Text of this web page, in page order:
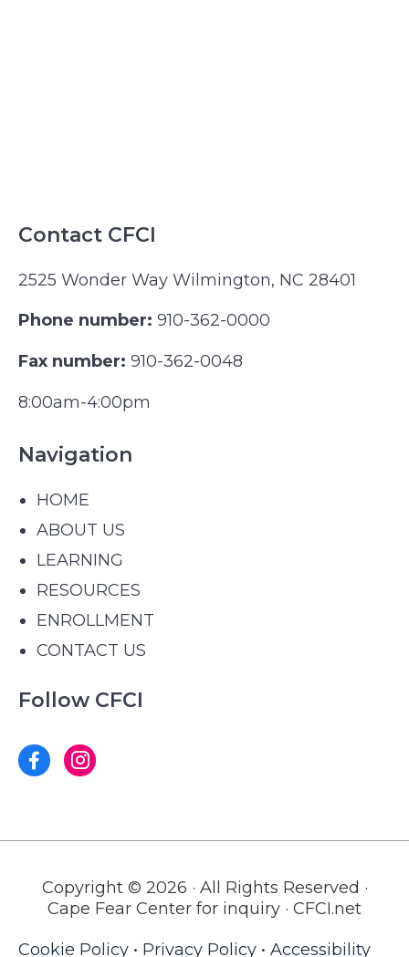
Contact CFCI
2525 Wonder Way Wilmington, NC 28401
Phone number: 910-362-0000
Fax number: 910-362-0048
8:00am-4:00pm
Navigation
HOME
ABOUT US
LEARNING
RESOURCES
ENROLLMENT
CONTACT US
Follow CFCI
Copyright © 2026 · All Rights Reserved ·
Cape Fear Center for inquiry · CFCI.net
Cookie Policy • Privacy Policy • Accessibility